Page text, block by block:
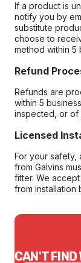
If a product is
notify you by
substitute
choose to
method within 5
Refund
Refunds are
within 5
inspected, or of
Licensed
For your safety,
from Galvins
fitter. We
from installation
CAN'T FIND